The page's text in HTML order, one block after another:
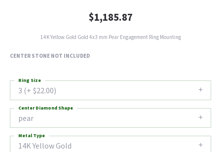
$1,185.87
14K Yellow Gold Gold 4x3 mm Pear Engagement Ring Mounting
CENTER STONE NOT INCLUDED
3 (+ $22.00)
Ring Size
pear
Center Diamond Shape
14K Yellow Gold
Metal Type